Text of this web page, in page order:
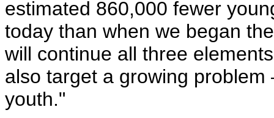
estimated 860,000 fewer
today than when we began
will continue all three
also target a growing
youth."